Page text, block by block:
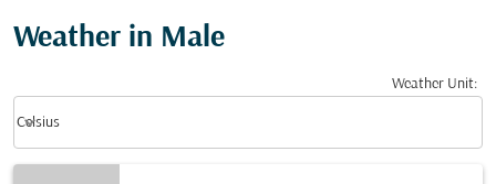
Weather in Male
Weather Unit:
Celsius
keyboard_arrow_down